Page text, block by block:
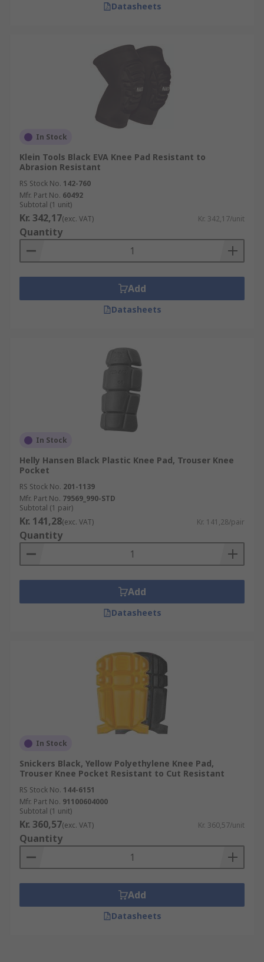
Datasheets
In Stock
Klein Tools Black EVA Knee Pad Resistant to
Abrasion Resistant
RS Stock No. 142-760
Mfr. Part No. 60492
Subtotal (1 unit)
Kr. 342,17(exc. VAT) Kr. 342,17/unit
Quantity
Add
Datasheets
In Stock
Helly Hansen Black Plastic Knee Pad, Trouser Knee
Pocket
RS Stock No. 201-1139
Mfr. Part No. 79569_990-STD
Subtotal (1 pair)
Kr. 141,28(exc. VAT) Kr. 141,28/pair
Quantity
Add
Datasheets
In Stock
Snickers Black, Yellow Polyethylene Knee Pad,
Trouser Knee Pocket Resistant to Cut Resistant
RS Stock No. 144-6151
Mfr. Part No. 91100604000
Subtotal (1 unit)
Kr. 360,57(exc. VAT) Kr. 360,57/unit
Quantity
Add
Datasheets